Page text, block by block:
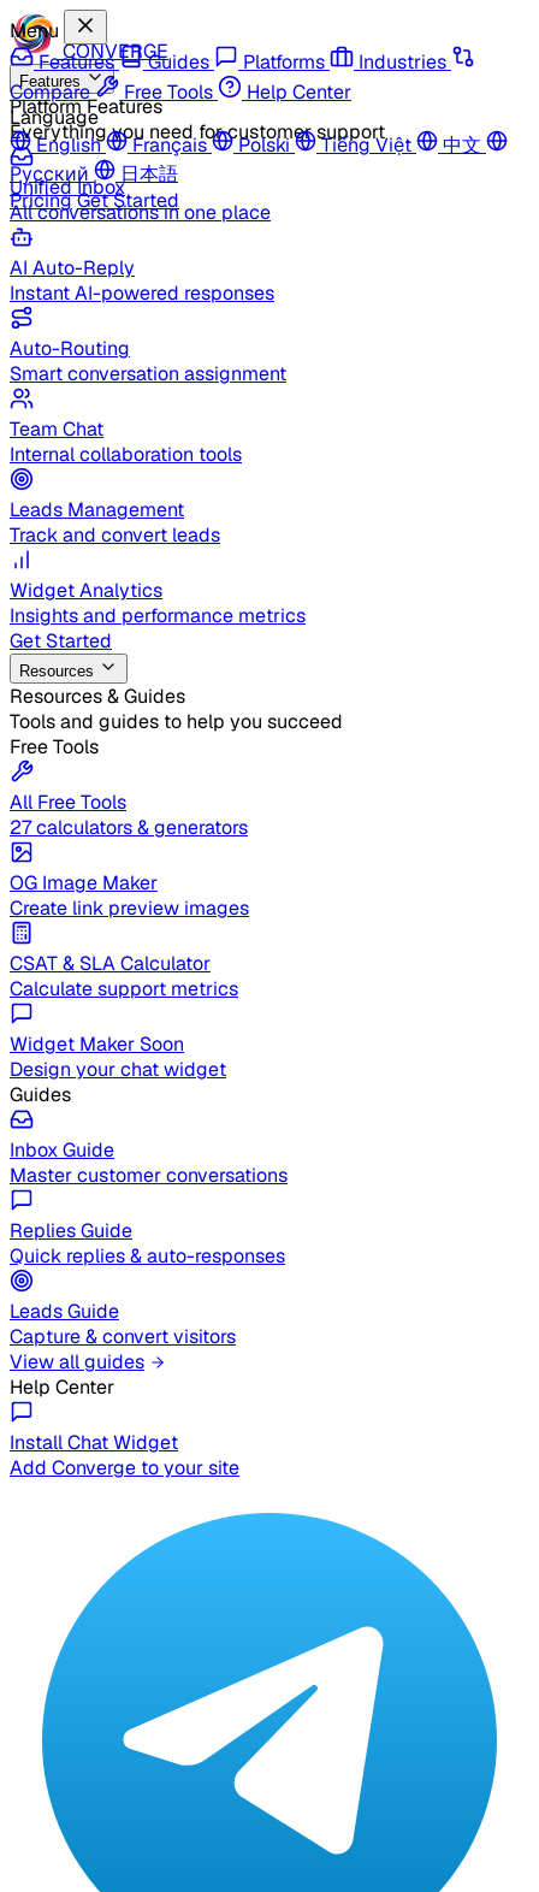
CONVERGE
Features
Platform Features
Everything you need for customer support
Unified Inbox
All conversations in one place
AI Auto-Reply
Instant AI-powered responses
Auto-Routing
Smart conversation assignment
Team Chat
Internal collaboration tools
Leads Management
Track and convert leads
Widget Analytics
Insights and performance metrics
Get Started
Resources
Resources & Guides
Tools and guides to help you succeed
Free Tools
All Free Tools
27 calculators & generators
OG Image Maker
Create link preview images
CSAT & SLA Calculator
Calculate support metrics
Widget Maker Soon
Design your chat widget
Guides
Inbox Guide
Master customer conversations
Replies Guide
Quick replies & auto-responses
Leads Guide
Capture & convert visitors
View all guides
Help Center
Install Chat Widget
Add Converge to your site
Menu
Features
Guides Platforms
Industries
Compare
Free Tools
Help Center
Language
English
Français Polski Tiếng Việt
中文
Русский
日本語
PricingGet Started